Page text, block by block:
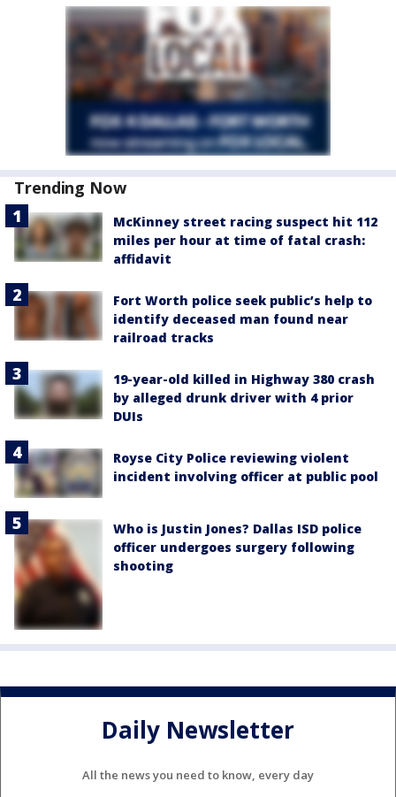
Trending Now
McKinney street racing suspect hit 112
miles per hour at time of fatal crash:
affidavit
Fort Worth police seek public’s help to
identify deceased man found near
railroad tracks
19-year-old killed in Highway 380 crash
by alleged drunk driver with 4 prior
DUIs
Royse City Police reviewing violent
incident involving officer at public pool
Who is Justin Jones? Dallas ISD police
officer undergoes surgery following
shooting
Daily Newsletter
All the news you need to know, every day